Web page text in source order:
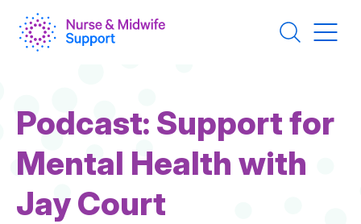
main
content
Podcast: Support for
Mental Health with
Jay Court